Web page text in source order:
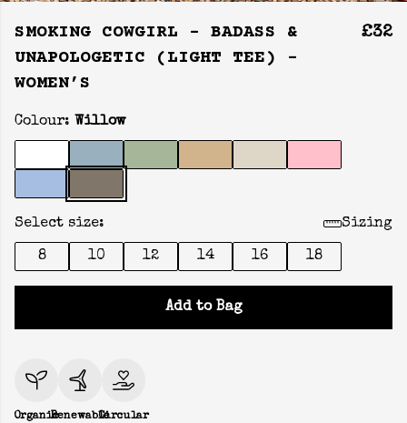
SMOKING COWGIRL - BADASS &
UNAPOLOGETIC (LIGHT TEE) -
WOMEN’S
£32
Colour: Willow
Select size: Sizing
8 10 12 14 16 18
Add to Bag
OrganicRenewableCircular